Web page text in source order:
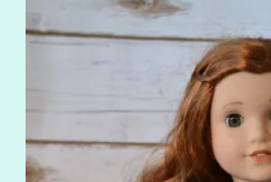
Checkout